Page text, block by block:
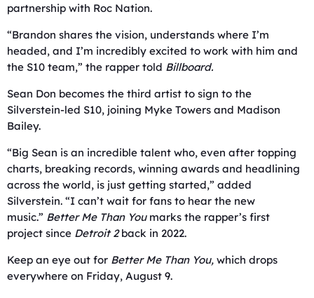
partnership with Roc Nation.
“Brandon shares the vision, understands where I’m
headed, and I’m incredibly excited to work with him and
the S10 team,” the rapper told Billboard.
Sean Don becomes the third artist to sign to the
Silverstein-led S10, joining Myke Towers and Madison
Bailey.
“Big Sean is an incredible talent who, even after topping
charts, breaking records, winning awards and headlining
across the world, is just getting started,” added
Silverstein. “I can’t wait for fans to hear the new
music.” Better Me Than You marks the rapper’s first
project since Detroit 2back in 2022.
Keep an eye out for Better Me Than You, which drops
everywhere on Friday, August 9.